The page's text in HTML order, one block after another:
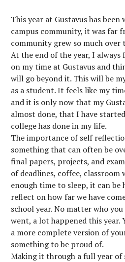
This year at Gustavus has
campus community, it was far
community grew so much over
At the end of the year, I
on my time at Gustavus and
will go beyond it. This will be
as a student. It feels like my
and it is only now that my
almost done, that I have
college has done in my life.
The importance of self
something that can often be
final papers, projects, and
of deadlines, coffee, classroom
enough time to sleep, it can
reflect on how far we have
school year. No matter who
went, a lot happened this
a more complete version of
something to be proud of.
Making it through a full year of